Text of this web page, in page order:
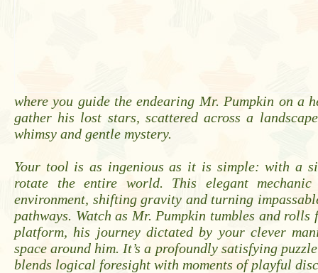
where you guide the endearing Mr. Pumpkin on a
gather his lost stars, scattered across a
whimsy and gentle mystery.
Your tool is as ingenious as it is simple: with a
rotate the entire world. This elegant mechanic
environment, shifting gravity and turning
pathways. Watch as Mr. Pumpkin tumbles and
platform, his journey dictated by your clever
space around him. It’s a profoundly satisfying
blends logical foresight with moments of playful